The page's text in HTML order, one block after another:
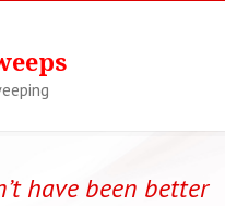
have been better